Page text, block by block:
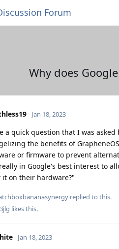
Forum
Why does
Jan 18, 2023
a quick question that I was
the benefits of
or firmware to prevent
in Google's best interest to
it on their hardware?"
replied to this.
likes this.
Jan 18, 2023